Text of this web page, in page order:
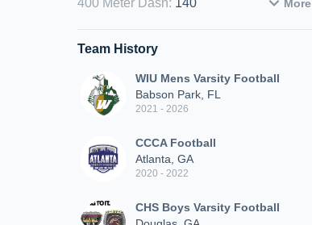
400 Meter Dash: 140 More
Team History
WIU Mens Varsity Football
Babson Park, FL
2021 - 2026
CCCA Football
Atlanta, GA
2020 - 2022
CHS Boys Varsity Football